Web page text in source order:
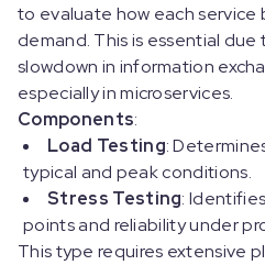
to evaluate how each service
demand. This is essential
slowdown in information
especially in microservices.
Components:
Load Testing:
typical and peak conditions.
Stress Testing:
points and reliability under
This type requires extensive